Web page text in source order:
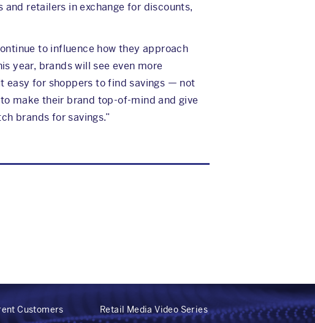
retailers in exchange for discounts,
to influence how they approach
year, brands will see even more
easy for shoppers to find savings — not
make their brand top-of-mind and give
brands for savings.”
Customers
Retail Media Video Series